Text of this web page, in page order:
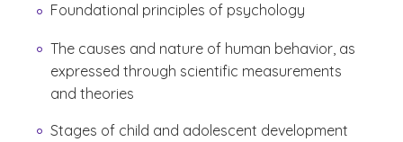
Foundational principles of psychology
The causes and nature of human behavior, as
expressed through scientific measurements
and theories
Stages of child and adolescent development